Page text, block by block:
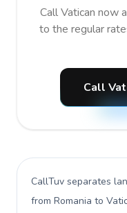
Call Vatican now
to the regular
Call
CallTuv separates
from Romania to